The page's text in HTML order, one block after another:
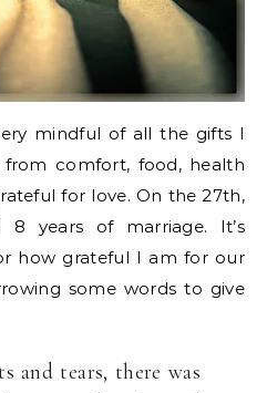
mindful of all the gifts I
comfort, food, health
for love. On the 27th,
8 years of marriage. It’s
how grateful I am for our
some words to give
and tears, there was